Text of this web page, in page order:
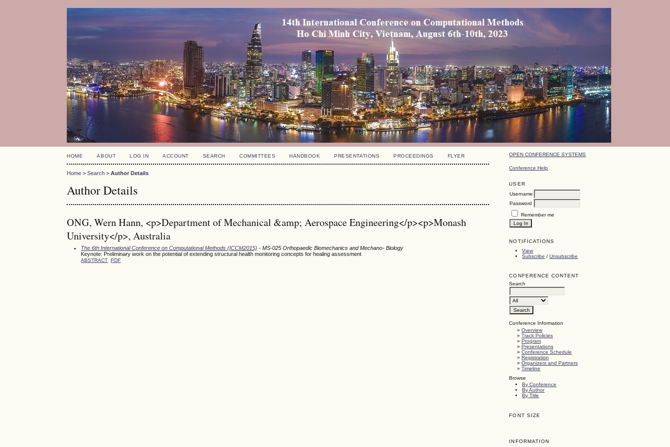
OPEN CONFERENCE SYSTEMS
Conference Help
USER
Username
Password
Remember me
NOTIFICATIONS
View
Subscribe /Unsubscribe
CONFERENCE CONTENT
Search
Conference Information
»Overview
»Track Policies
»Program
»Presentations
»Conference Schedule
»Registration
»Organizers and Partners
»Timeline
Browse
By Conference
By Author
By Title
FONT SIZE
INFORMATION
HOME ABOUT LOG IN ACCOUNT SEARCH COMMITTEES HANDBOOK PRESENTATIONS PROCEEDINGS FLYER
Home >Search >Author Details
Author Details
ONG, Wern Hann, <p>Department of Mechanical &amp; Aerospace Engineering</p><p>Monash
University</p>, Australia
The 6th International Conference on Computational Methods (ICCM2015) - MS-025 Orthopaedic Biomechanics and Mechano- Biology
Keynote: Preliminary work on the potential of extending structural health monitoring concepts for healing assessment
ABSTRACT PDF